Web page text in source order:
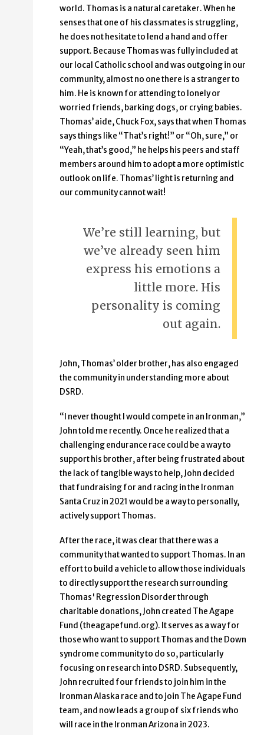
world. Thomas is a natural caretaker. When he
senses that one of his classmates is struggling,
he does not hesitate to lend a hand and offer
support. Because Thomas was fully included at
our local Catholic school and was outgoing in our
community, almost no one there is a stranger to
him. He is known for attending to lonely or
worried friends, barking dogs, or crying babies.
Thomas’ aide, Chuck Fox, says that when Thomas
says things like “That’s right!” or “Oh, sure,” or
“Yeah, that’s good,” he helps his peers and staff
members around him to adopt a more optimistic
outlook on life. Thomas’ light is returning and
our community cannot wait!
We’re still learning, but
we’ve already seen him
express his emotions a
little more. His
personality is coming
out again.
John, Thomas’ older brother, has also engaged
the community in understanding more about
DSRD.
“I never thought I would compete in an Ironman,”
John told me recently. Once he realized that a
challenging endurance race could be a way to
support his brother, after being frustrated about
the lack of tangible ways to help, John decided
that fundraising for and racing in the Ironman
Santa Cruz in 2021 would be a way to personally,
actively support Thomas.
After the race, it was clear that there was a
community that wanted to support Thomas. In an
effort to build a vehicle to allow those individuals
to directly support the research surrounding
Thomas' Regression Disorder through
charitable donations, John created The Agape
Fund (theagapefund.org). It serves as a way for
those who want to support Thomas and the Down
syndrome community to do so, particularly
focusing on research into DSRD. Subsequently,
John recruited four friends to join him in the
Ironman Alaska race and to join The Agape Fund
team, and now leads a group of six friends who
will race in the Ironman Arizona in 2023.